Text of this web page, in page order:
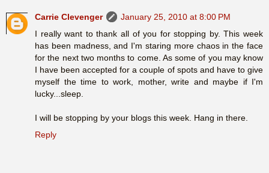
Carrie Clevenger
January 25, 2010 at 8:00 PM
I really want to thank all of you for stopping by. This week
has been madness, and I'm staring more chaos in the face
for the next two months to come. As some of you may know
I have been accepted for a couple of spots and have to give
myself the time to work, mother, write and maybe if I'm
lucky...sleep.
I will be stopping by your blogs this week. Hang in there.
Reply